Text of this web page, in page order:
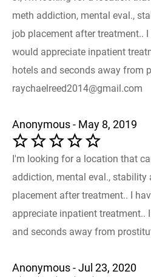
meth addiction, mental eval.,
job placement after treatment..
would appreciate inpatient
hotels and seconds away from
raychaelreed2014@gmail.com
Anonymous - May 8, 2019
I'm looking for a location that
addiction, mental eval., stability
placement after treatment.. I
appreciate inpatient treatment..
and seconds away from
Anonymous - Jul 23, 2020